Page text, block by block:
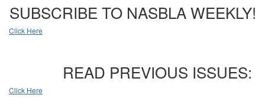
SUBSCRIBE TO NASBLA WEEKLY!
Click Here
READ PREVIOUS ISSUES:
Click Here